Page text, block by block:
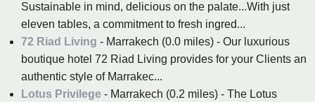
Sustainable in mind, delicious on the palate...With just
eleven tables, a commitment to fresh ingred...
72 Riad Living - Marrakech (0.0 miles) - Our luxurious
boutique hotel 72 Riad Living provides for your Clients an
authentic style of Marrakec...
Lotus Privilege - Marrakech (0.2 miles) - The Lotus